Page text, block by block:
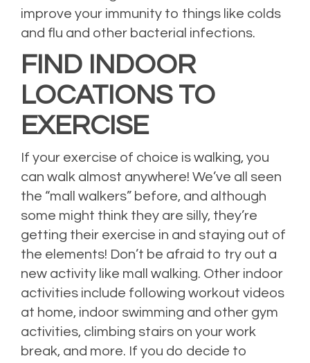
improve your immunity to things like colds
and flu and other bacterial infections.
FIND INDOOR
LOCATIONS TO
EXERCISE
If your exercise of choice is walking, you
can walk almost anywhere! We’ve all seen
the “mall walkers” before, and although
some might think they are silly, they’re
getting their exercise in and staying out of
the elements! Don’t be afraid to try out a
new activity like mall walking. Other indoor
activities include following workout videos
at home, indoor swimming and other gym
activities, climbing stairs on your work
break, and more. If you do decide to